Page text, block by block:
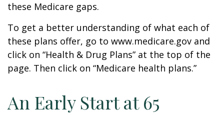
these Medicare gaps.
To get a better understanding of what each of
these plans offer, go to www.medicare.gov and
click on “Health & Drug Plans” at the top of the
page. Then click on “Medicare health plans.”
An Early Start at 65